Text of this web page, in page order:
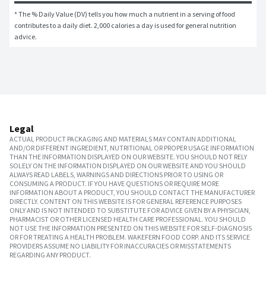
* The % Daily Value (DV) tells you how much a nutrient in a serving of food
contributes to a daily diet. 2,000 calories a day is used for general nutrition
advice.
Legal
ACTUAL PRODUCT PACKAGING AND MATERIALS MAY CONTAIN ADDITIONAL
AND/OR DIFFERENT INGREDIENT, NUTRITIONAL OR PROPER USAGE INFORMATION
THAN THE INFORMATION DISPLAYED ON OUR WEBSITE. YOU SHOULD NOT RELY
SOLELY ON THE INFORMATION DISPLAYED ON OUR WEBSITE AND YOU SHOULD
ALWAYS READ LABELS, WARNINGS AND DIRECTIONS PRIOR TO USING OR
CONSUMING A PRODUCT. IF YOU HAVE QUESTIONS OR REQUIRE MORE
INFORMATION ABOUT A PRODUCT, YOU SHOULD CONTACT THE MANUFACTURER
DIRECTLY. CONTENT ON THIS WEBSITE IS FOR GENERAL REFERENCE PURPOSES
ONLY AND IS NOT INTENDED TO SUBSTITUTE FOR ADVICE GIVEN BY A PHYSICIAN,
PHARMACIST OR OTHER LICENSED HEALTH CARE PROFESSIONAL. YOU SHOULD
NOT USE THE INFORMATION PRESENTED ON THIS WEBSITE FOR SELF-DIAGNOSIS
OR FOR TREATING A HEALTH PROBLEM. WAKEFERN FOOD CORP. AND ITS SERVICE
PROVIDERS ASSUME NO LIABILITY FOR INACCURACIES OR MISSTATEMENTS
REGARDING ANY PRODUCT.